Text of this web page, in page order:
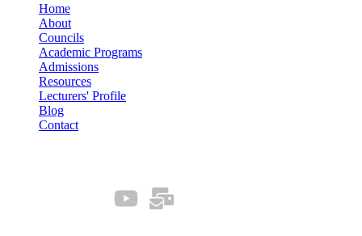
Home
About
Councils
Academic Programs
Admissions
Resources
Lecturers' Profile
Blog
Contact